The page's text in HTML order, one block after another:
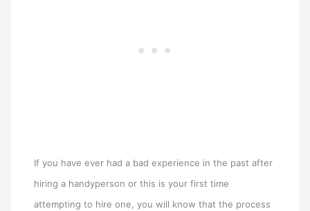
If you have ever had a bad experience in the past after
hiring a handyperson or this is your first time
attempting to hire one, you will know that the process